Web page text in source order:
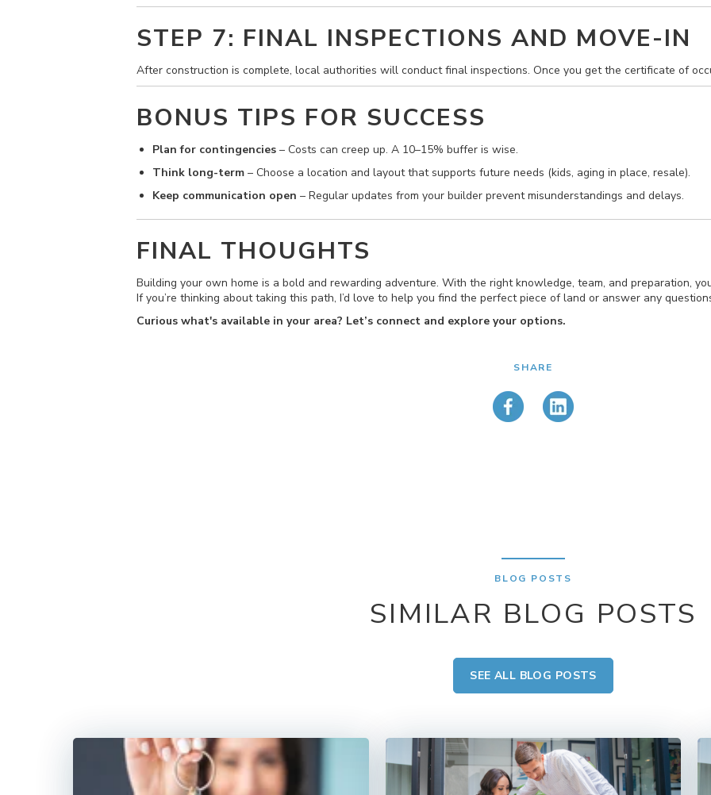
STEP 7: FINAL INSPECTIONS AND MOVE-IN
After construction is complete, local authorities will conduct final inspections. Once you get the certificate of
BONUS TIPS FOR SUCCESS
Plan for contingencies – Costs can creep up. A 10–15% buffer is wise.
Think long-term – Choose a location and layout that supports future needs (kids, aging in place, resale).
Keep communication open – Regular updates from your builder prevent misunderstandings and delays.
FINAL THOUGHTS
Building your own home is a bold and rewarding adventure. With the right knowledge, team, and preparation,
If you’re thinking about taking this path, I’d love to help you find the perfect piece of land or answer any
Curious what's available in your area? Let’s connect and explore your options.
SHARE
BLOG POSTS
SIMILAR BLOG POSTS
SEE ALL BLOG POSTS